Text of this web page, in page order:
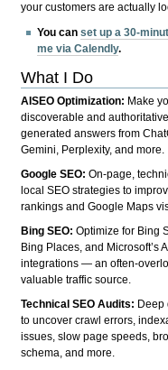
your customers are actually
You canset up a 30-
me via Calendly.
What I Do
AISEO Optimization: Make
discoverable and
generated answers from
Gemini, Perplexity, and more.
Google SEO:On-page,
local SEO strategies to
rankings and Google Maps
Bing SEO:Optimize for Bing
Bing Places, and Microsoft’s AI
integrations — an often-
valuable traffic source.
Technical SEO Audits: Deep
to uncover crawl errors,
issues, slow page speeds,
schema, and more.